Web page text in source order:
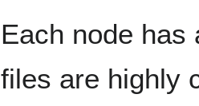
Each node has
files are highly